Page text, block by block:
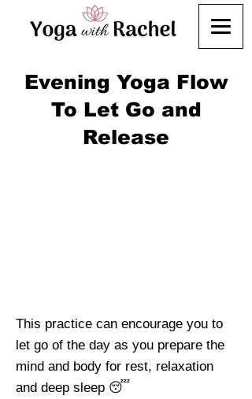
Evening Yoga Flow
To Let Go and
Release
This practice can encourage you to
let go of the day as you prepare the
mind and body for rest, relaxation
and deep sleep 😴